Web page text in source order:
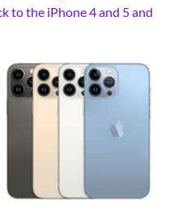
to the iPhone 4 and 5 and